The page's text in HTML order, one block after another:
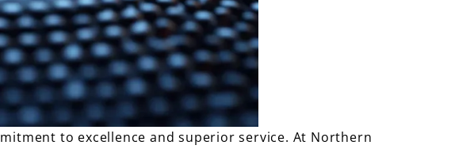
to excellence and superior service. At Northern